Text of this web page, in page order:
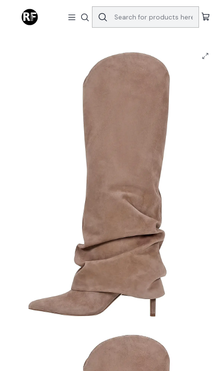
Statement Piece Genuine Leather Fold Over Knee High Boots